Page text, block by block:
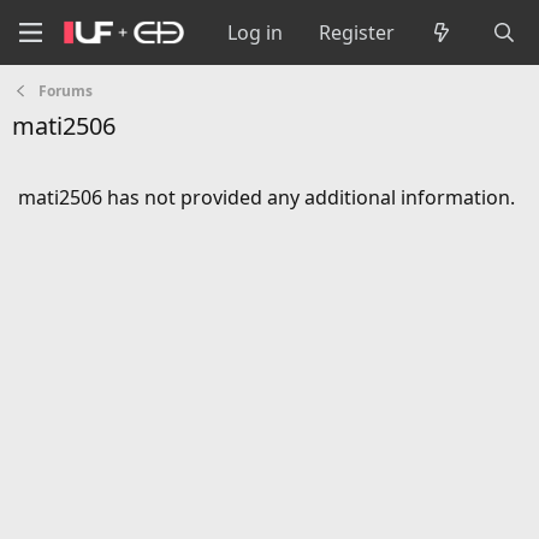
Log in Register
Forums
mati2506
mati2506 has not provided any additional information.